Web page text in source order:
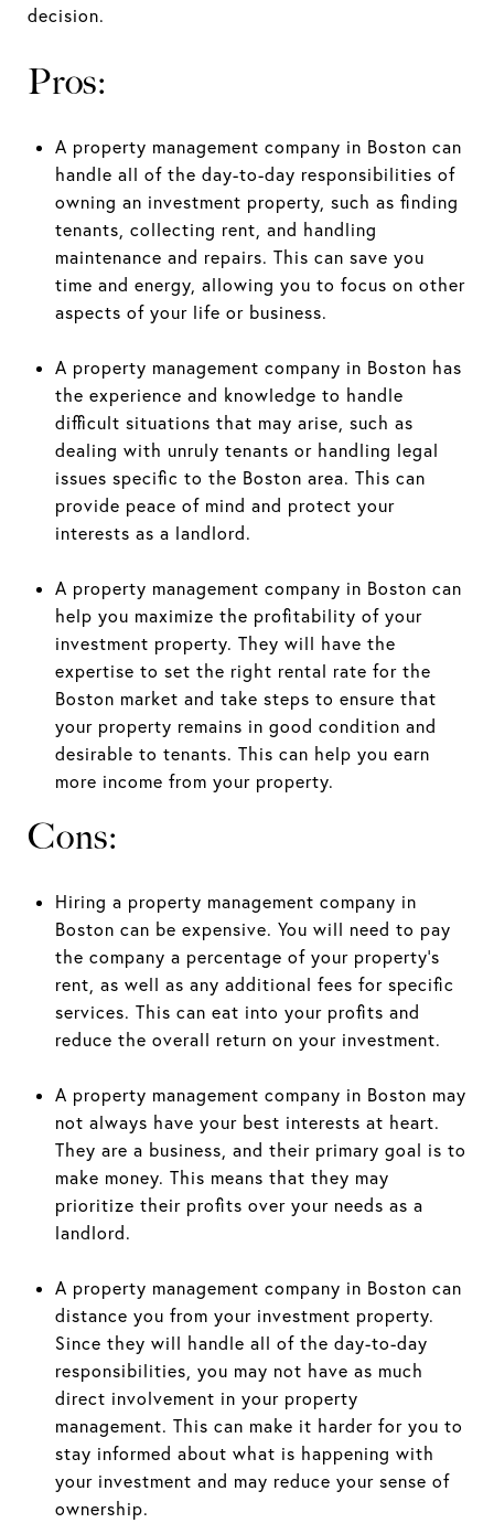
decision.
Pros:
A property management company in Boston can
handle all of the day-to-day responsibilities of
owning an investment property, such as finding
tenants, collecting rent, and handling
maintenance and repairs. This can save you
time and energy, allowing you to focus on other
aspects of your life or business.
A property management company in Boston has
the experience and knowledge to handle
difficult situations that may arise, such as
dealing with unruly tenants or handling legal
issues specific to the Boston area. This can
provide peace of mind and protect your
interests as a landlord.
A property management company in Boston can
help you maximize the profitability of your
investment property. They will have the
expertise to set the right rental rate for the
Boston market and take steps to ensure that
your property remains in good condition and
desirable to tenants. This can help you earn
more income from your property.
Cons:
Hiring a property management company in
Boston can be expensive. You will need to pay
the company a percentage of your property's
rent, as well as any additional fees for specific
services. This can eat into your profits and
reduce the overall return on your investment.
A property management company in Boston may
not always have your best interests at heart.
They are a business, and their primary goal is to
make money. This means that they may
prioritize their profits over your needs as a
landlord.
A property management company in Boston can
distance you from your investment property.
Since they will handle all of the day-to-day
responsibilities, you may not have as much
direct involvement in your property
management. This can make it harder for you to
stay informed about what is happening with
your investment and may reduce your sense of
ownership.